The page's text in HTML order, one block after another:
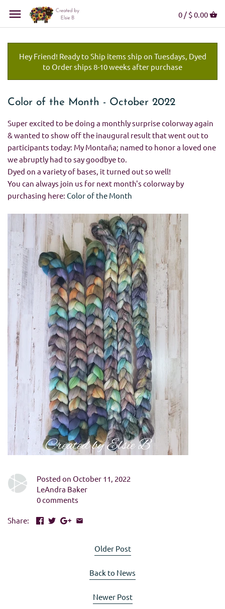
0 / $ 0.00
Hey Friend! Ready to Ship items ship on Tuesdays, Dyed
to Order ships 8-10 weeks after purchase
Color of the Month - October 2022
Super excited to be doing a monthly surprise colorway again
& wanted to show off the inaugural result that went out to
participants today: My Montaña; named to honor a loved one
we abruptly had to say goodbye to.
Dyed on a variety of bases, it turned out so well!
You can always join us for next month's colorway by
purchasing here: Color of the Month
Posted on October 11, 2022
LeAndra Baker
0 comments
Share:
Older Post
Back to News
Newer Post